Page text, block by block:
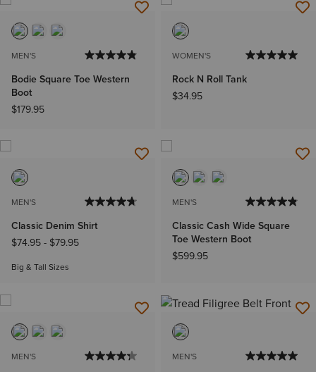
MEN'S
Bodie Square Toe Western
Boot
$179.95
WOMEN'S
Rock N Roll Tank
$34.95
MEN'S
Classic Denim Shirt
$74.95- $79.95
Big & Tall Sizes
MEN'S
Classic Cash Wide Square
Toe Western Boot
$599.95
MEN'S MEN'S